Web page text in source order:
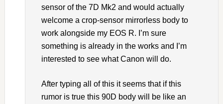
sensor of the 7D Mk2 and would actually
welcome a crop-sensor mirrorless body to
work alongside my EOS R. I’m sure
something is already in the works and I’m
interested to see what Canon will do.
After typing all of this it seems that if this
rumor is true this 90D body will be like an